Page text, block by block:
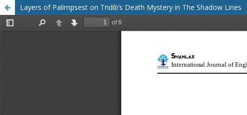
Layers of Palimpsest on Tridib’s Death Mystery in The Shadow Lines